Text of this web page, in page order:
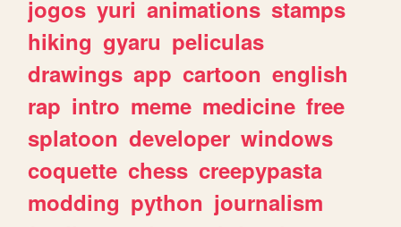
jogos yuri animations stamps
hiking gyaru peliculas
drawings app cartoon english
rap intro meme medicine free
splatoon developer windows
coquette chess creepypasta
modding python journalism